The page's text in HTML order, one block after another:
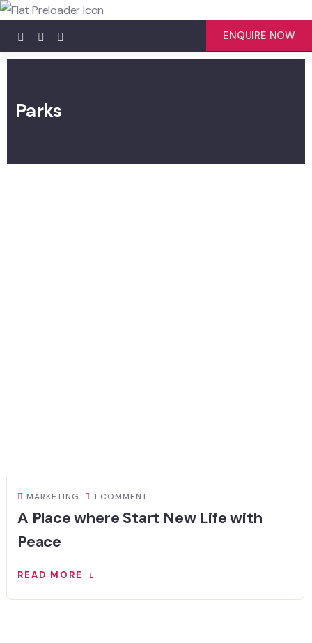
ENQUIRE NOW
Parks
MARKETING 1 COMMENT
A Place where Start New Life with
Peace
READ MORE